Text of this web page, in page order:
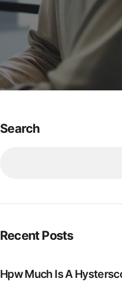
Search
Recent Posts
Hpw Much Is A